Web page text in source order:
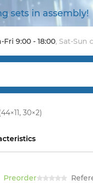
sets in assembly!
Fri 9:00 - 18:00, Sat-Sun
30×2)
Preorder